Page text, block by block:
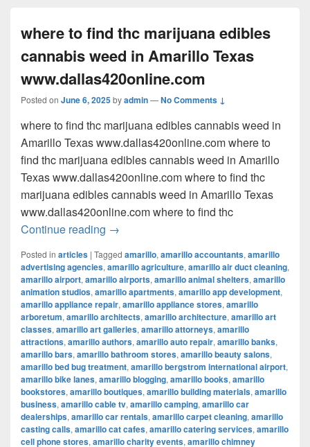
where to find thc marijuana edibles
cannabis weed in Amarillo Texas
www.dallas420online.com
Posted on June 6, 2025byadmin—No Comments ↓
where to find thc marijuana edibles cannabis weed in
Amarillo Texas www.dallas420online.com where to
find thc marijuana edibles cannabis weed in Amarillo
Texas www.dallas420online.com where to find thc
marijuana edibles cannabis weed in Amarillo Texas
www.dallas420online.com where to find thc
Continue reading where to find thc marijuana edibles
→
Posted in articles | Tagged amarillo, amarillo accountants, amarillo
advertising agencies, amarillo agriculture, amarillo air duct cleaning,
amarillo airport, amarillo airports, amarillo animal shelters, amarillo
animation studios, amarillo apartments, amarillo app development,
amarillo appliance repair, amarillo appliance stores, amarillo
arboretum, amarillo architects, amarillo architecture, amarillo art
classes, amarillo art galleries, amarillo attorneys, amarillo
attractions, amarillo authors, amarillo auto repair, amarillo banks,
amarillo bars, amarillo bathroom stores, amarillo beauty salons,
amarillo bed bug treatment, amarillo bergstrom international airport,
amarillo bike lanes, amarillo blogging, amarillo books, amarillo
bookstores, amarillo boutiques, amarillo building materials, amarillo
business, amarillo cable tv, amarillo camping, amarillo car
dealerships, amarillo car rentals, amarillo carpet cleaning, amarillo
casting calls, amarillo cat cafes, amarillo catering services, amarillo
cell phone stores, amarillo charity events, amarillo chimney